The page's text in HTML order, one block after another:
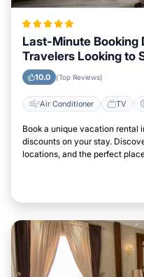
Last-Minute Booking
Travelers Looking to
10.0 (Top Reviews)
Air Conditioner TV
Book a unique vacation rental
discounts on your stay.
locations, and the perfect